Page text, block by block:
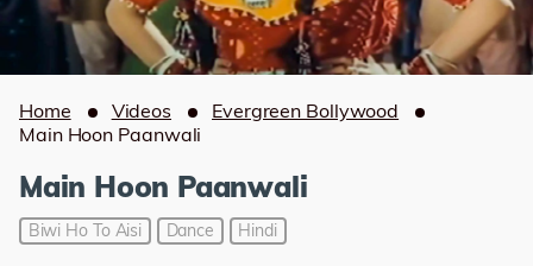
Home Videos
Evergreen Bollywood
Main Hoon Paanwali
Main Hoon Paanwali
Biwi Ho To Aisi Dance Hindi